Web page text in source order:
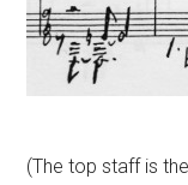
(The top staff is